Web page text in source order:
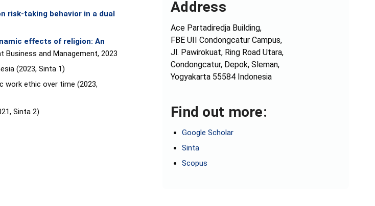
risk-taking behavior in a dual
effects of religion: An
Business and Management, 2023
(2023, Sinta 1)
work ethic over time (2023,
Sinta 2)
Address
Ace Partadiredja Building,
FBE UII Condongcatur Campus,
Jl. Pawirokuat, Ring Road Utara,
Condongcatur, Depok, Sleman,
Yogyakarta 55584 Indonesia
Find out more:
Google Scholar
Sinta
Scopus